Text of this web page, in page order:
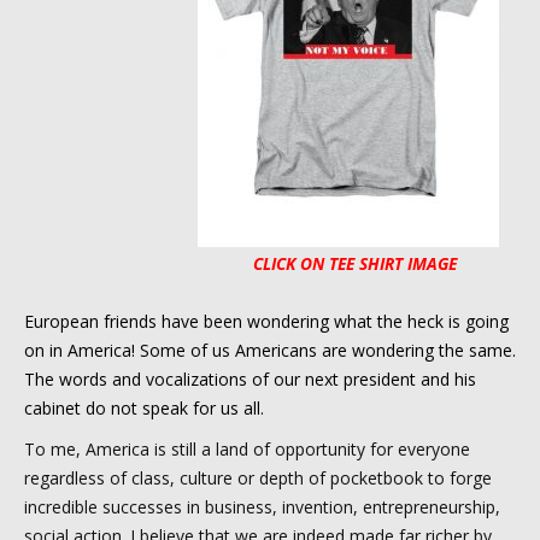
CLICK ON TEE SHIRT IMAGE
European friends have been wondering what the heck is going
on in America! Some of us Americans are wondering the same.
The words and vocalizations of our next president and his
cabinet do not speak for us all.
To me, America is still a land of opportunity for everyone
regardless of class, culture or depth of pocketbook to forge
incredible successes in business, invention, entrepreneurship,